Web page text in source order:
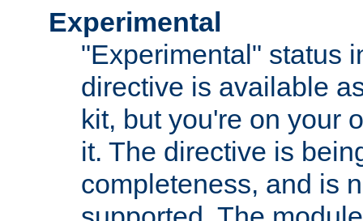
Experimental
"Experimental" status
directive is available
kit, but you're on your
it. The directive is
completeness, and is